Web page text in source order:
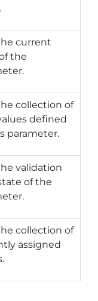
current
the
collection of
defined
parameter.
validation
of the
collection of
assigned